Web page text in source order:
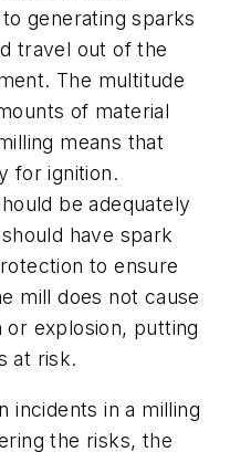
generating sparks
travel out of the
The multitude
of material
means that
for ignition.
be adequately
have spark
to ensure
mill does not cause
or explosion, putting
at risk.
incidents in a milling
the risks, the